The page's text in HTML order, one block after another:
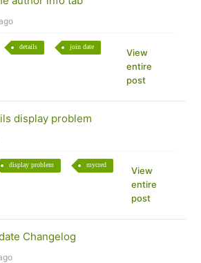
details join date
View
entire
post
display problem
display problem mycred
View
entire
post
Changelog